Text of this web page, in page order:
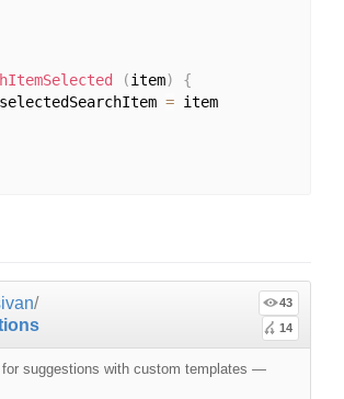
(item)
{
selectedSearchItem = item
/
43
14
suggestions with custom templates —